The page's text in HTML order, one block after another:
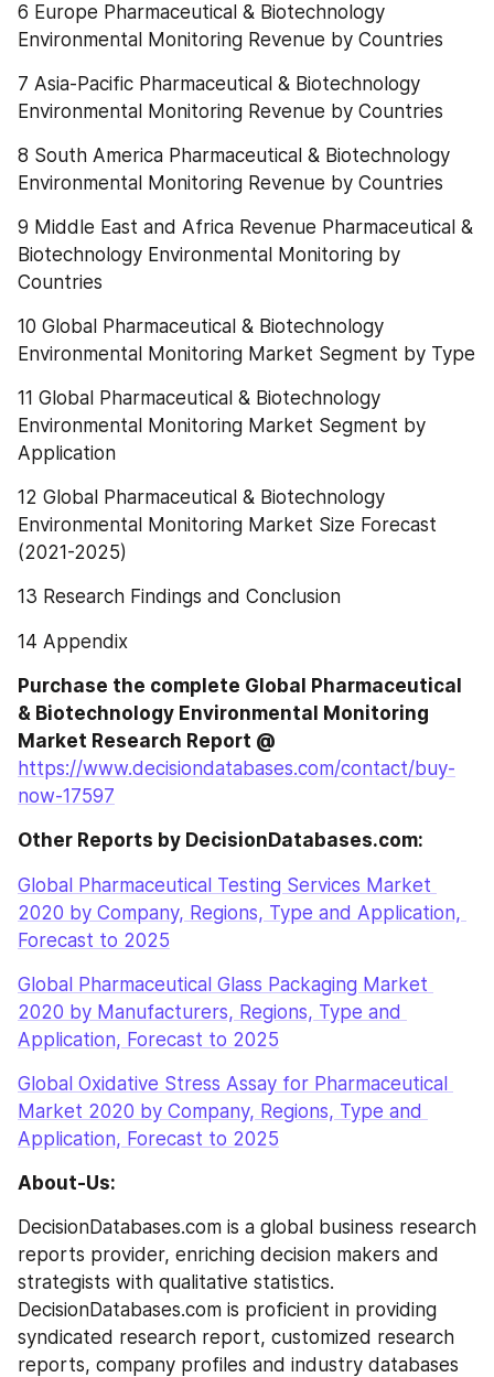
6 Europe Pharmaceutical & Biotechnology
Environmental Monitoring Revenue by Countries
7 Asia-Pacific Pharmaceutical & Biotechnology
Environmental Monitoring Revenue by Countries
8 South America Pharmaceutical & Biotechnology
Environmental Monitoring Revenue by Countries
9 Middle East and Africa Revenue Pharmaceutical &
Biotechnology Environmental Monitoring by
Countries
10 Global Pharmaceutical & Biotechnology
Environmental Monitoring Market Segment by Type
11 Global Pharmaceutical & Biotechnology
Environmental Monitoring Market Segment by
Application
12 Global Pharmaceutical & Biotechnology
Environmental Monitoring Market Size Forecast
(2021-2025)
13 Research Findings and Conclusion
14 Appendix
Purchase the complete Global Pharmaceutical
& Biotechnology Environmental Monitoring
Market Research Report @
https://www.decisiondatabases.com/contact/buy-
now-17597
Other Reports by DecisionDatabases.com:
Global Pharmaceutical Testing Services Market
2020 by Company, Regions, Type and Application,
Forecast to 2025
Global Pharmaceutical Glass Packaging Market
2020 by Manufacturers, Regions, Type and
Application, Forecast to 2025
Global Oxidative Stress Assay for Pharmaceutical
Market 2020 by Company, Regions, Type and
Application, Forecast to 2025
About-Us:
DecisionDatabases.com is a global business research
reports provider, enriching decision makers and
strategists with qualitative statistics.
DecisionDatabases.com is proficient in providing
syndicated research report, customized research
reports, company profiles and industry databases